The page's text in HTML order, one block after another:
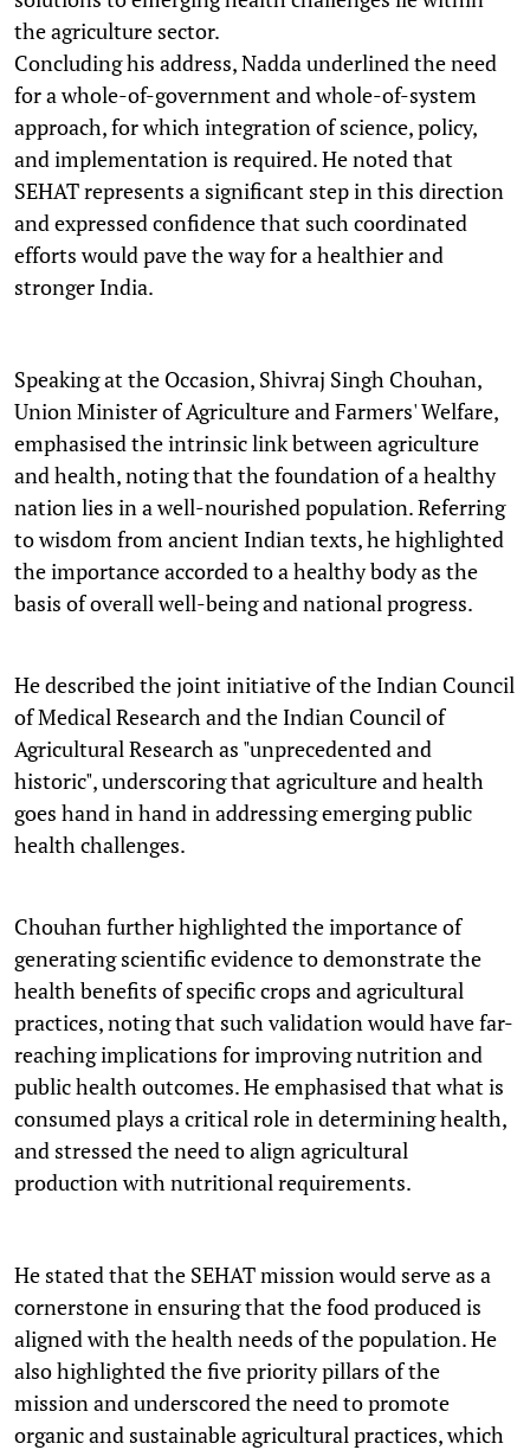
the agriculture sector.
Concluding his address, Nadda underlined the need
for a whole-of-government and whole-of-system
approach, for which integration of science, policy,
and implementation is required. He noted that
SEHAT represents a significant step in this direction
and expressed confidence that such coordinated
efforts would pave the way for a healthier and
stronger India.
Speaking at the Occasion, Shivraj Singh Chouhan,
Union Minister of Agriculture and Farmers' Welfare,
emphasised the intrinsic link between agriculture
and health, noting that the foundation of a healthy
nation lies in a well-nourished population. Referring
to wisdom from ancient Indian texts, he highlighted
the importance accorded to a healthy body as the
basis of overall well-being and national progress.
He described the joint initiative of the Indian Council
of Medical Research and the Indian Council of
Agricultural Research as "unprecedented and
historic", underscoring that agriculture and health
goes hand in hand in addressing emerging public
health challenges.
Chouhan further highlighted the importance of
generating scientific evidence to demonstrate the
health benefits of specific crops and agricultural
practices, noting that such validation would have far-
reaching implications for improving nutrition and
public health outcomes. He emphasised that what is
consumed plays a critical role in determining health,
and stressed the need to align agricultural
production with nutritional requirements.
He stated that the SEHAT mission would serve as a
cornerstone in ensuring that the food produced is
aligned with the health needs of the population. He
also highlighted the five priority pillars of the
mission and underscored the need to promote
organic and sustainable agricultural practices, which